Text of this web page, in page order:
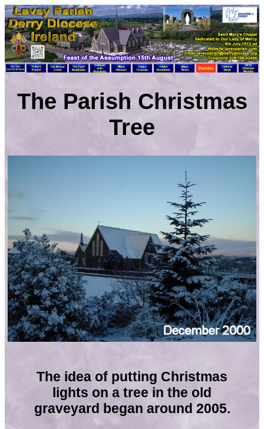
The Parish Christmas
Tree
The idea of putting Christmas
lights on a tree in the old
graveyard began around 2005.